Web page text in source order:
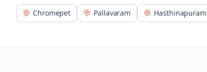
Chromepet Pallavaram Hasthinapuram